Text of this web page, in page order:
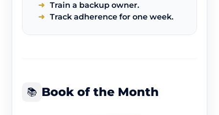
Train a backup owner.
Track adherence for one week.
📚 Book of the Month